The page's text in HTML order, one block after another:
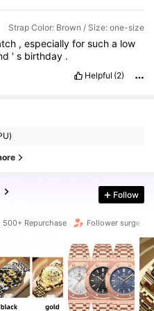
Strap Color: Brown / Size: one-size
, especially for such a low
's birthday .
Helpful (2)
Follow
500+ Repurchase Follower surge